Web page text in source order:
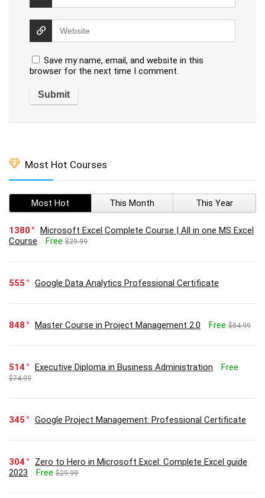
Save my name, email, and website in this
browser for the next time I comment.
Most Hot Courses
Most Hot This Month This Year
1380
Microsoft Excel Complete Course | All in one MS Excel
Course
Free $29.99
555 Google Data Analytics Professional Certificate
848 Master Course in Project Management 2.0 Free $84.99
514 Executive Diploma in Business Administration Free
$74.99
345 Google Project Management: Professional Certificate
304
Zero to Hero in Microsoft Excel: Complete Excel guide
2023
Free $29.99